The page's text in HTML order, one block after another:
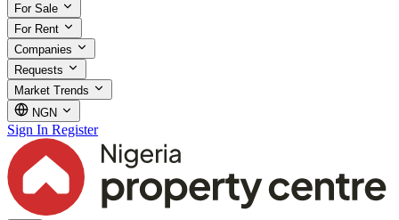
For Sale
For Rent
Companies
Requests
Market Trends
NGN
Sign In Register